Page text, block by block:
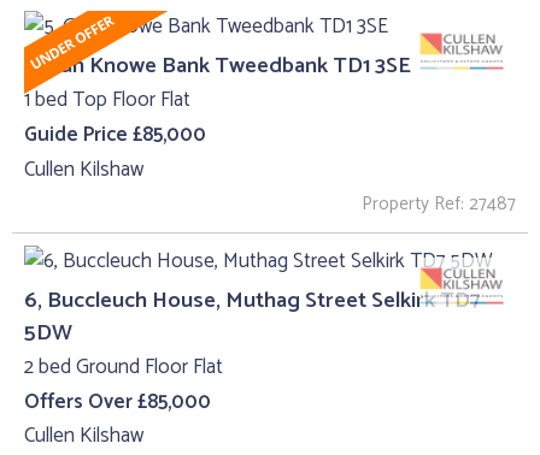
5, Gun Knowe Bank Tweedbank TD1 3SE
1 bed Top Floor Flat
Guide Price £85,000
Cullen Kilshaw
Property Ref: 27487
6, Buccleuch House, Muthag Street Selkirk TD7
5DW
2 bed Ground Floor Flat
Offers Over £85,000
Cullen Kilshaw